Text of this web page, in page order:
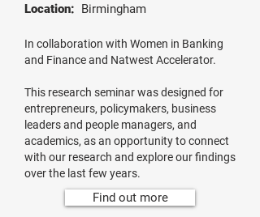
Location: Birmingham
In collaboration with Women in Banking
and Finance and Natwest Accelerator.
This research seminar was designed for
entrepreneurs, policymakers, business
leaders and people managers, and
academics, as an opportunity to connect
with our research and explore our findings
over the last few years.
Find out more